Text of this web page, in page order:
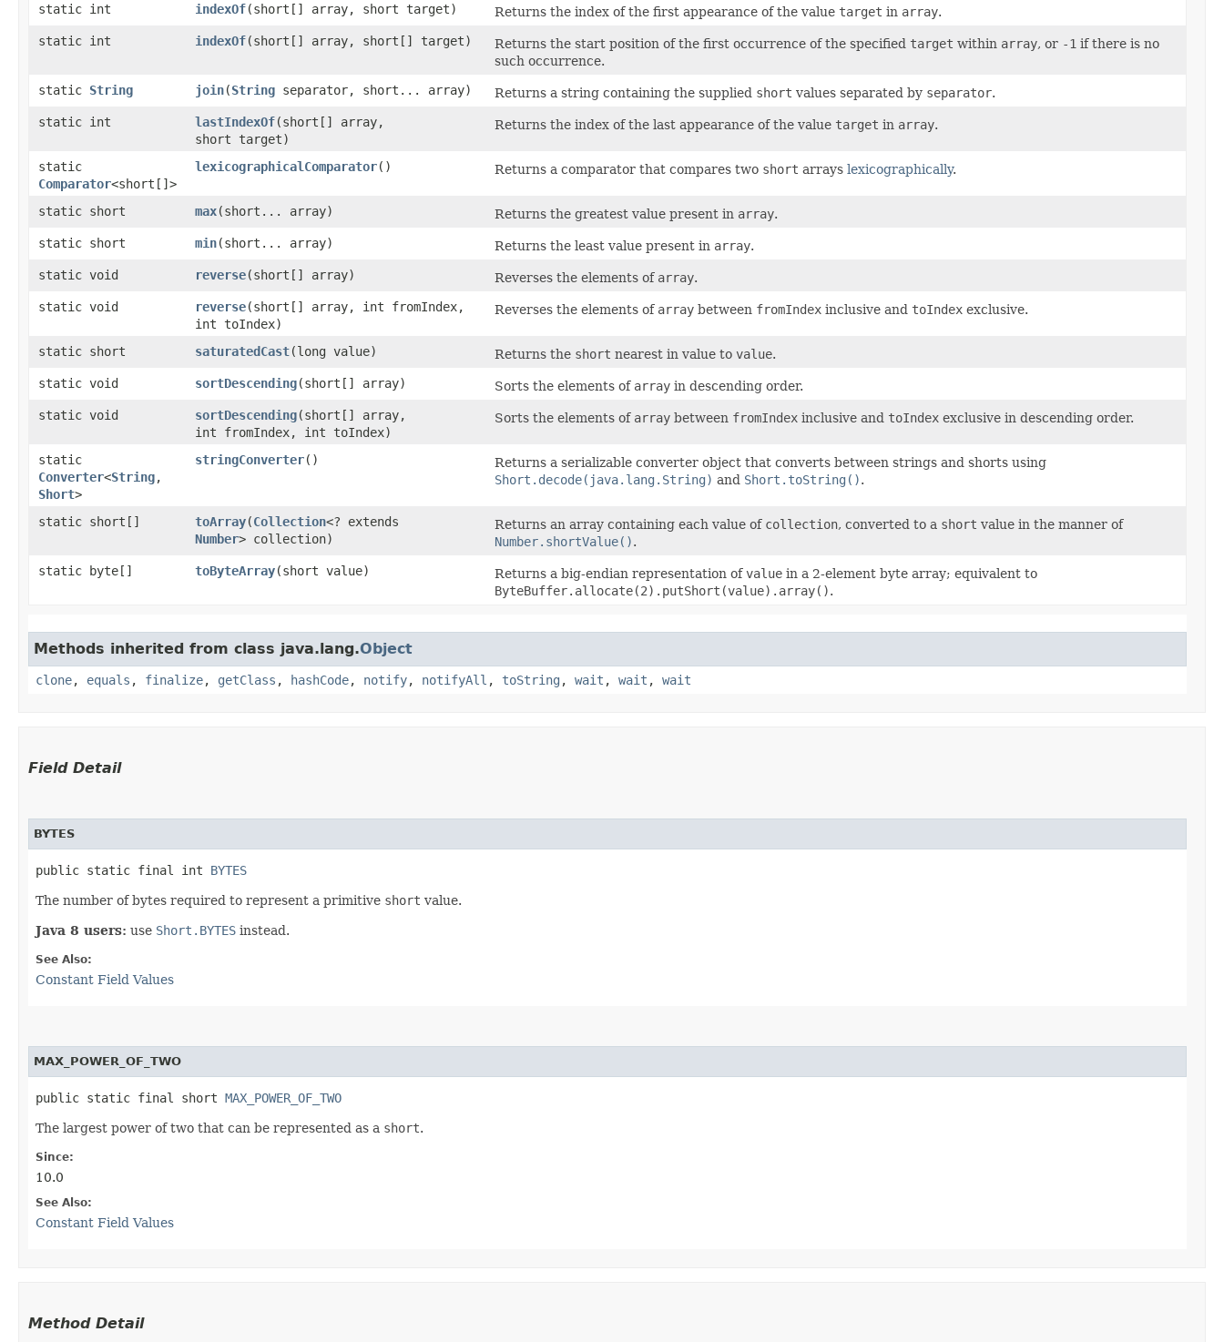
static int
indexOf​(short[] array, short target) Returns the index of the first appearance of the value target in array.
static int
indexOf​(short[] array, short[] target) Returns the start position of the first occurrence of the specified target within array, or -1 if there is no
such occurrence.
static String join​(String separator, short... array) Returns a string containing the supplied short values separated by separator.
static int
lastIndexOf​(short[] array,
short target)
Returns the index of the last appearance of the value target in array.
static
Comparator<short[]>
lexicographicalComparator() Returns a comparator that compares two short arrays lexicographically.
static short max​(short... array) Returns the greatest value present in array.
static short
min​(short... array) Returns the least value present in array.
static void
reverse​(short[] array) Reverses the elements of array.
static void
reverse​(short[] array, int fromIndex,
int toIndex)
Reverses the elements of array between fromIndex inclusive and toIndex exclusive.
static short saturatedCast​(long value) Returns the short nearest in value to value.
static void
sortDescending​(short[] array) Sorts the elements of array in descending order.
static void
sortDescending​(short[] array,
int fromIndex, int toIndex)
Sorts the elements of array between fromIndex inclusive and toIndex exclusive in descending order.
static
Converter<String,​
Short>
stringConverter()
Returns a serializable converter object that converts between strings and shorts using
Short.decode(java.lang.String) and Short.toString().
static short[] toArray​(Collection<? extends
Number> collection)
Returns an array containing each value of collection, converted to a short value in the manner of
Number.shortValue().
static byte[]
toByteArray​(short value) Returns a big-endian representation ofvalue in a 2-element byte array; equivalent to
ByteBuffer.allocate(2).putShort(value).array().
Methods inherited from class java.lang.Object
clone, equals , finalize, getClass , hashCode, notify, notifyAll , toString , wait , wait , wait
Field Detail
BYTES
public static final int BYTES
The number of bytes required to represent a primitive short value.
Java 8 users: use Short.BYTES instead.
See Also:
Constant Field Values
MAX_POWER_OF_TWO
public static final short MAX_POWER_OF_TWO
The largest power of two that can be represented as a short.
Since:
10.0
See Also:
Constant Field Values
Method Detail